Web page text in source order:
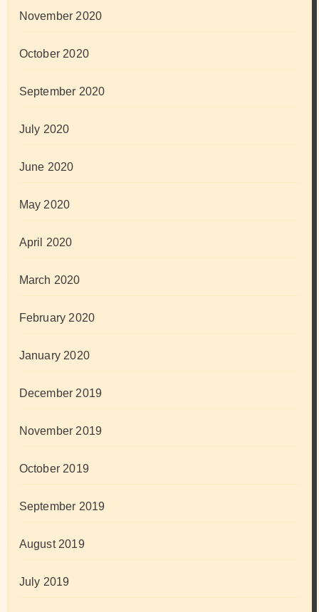
November 2020
October 2020
September 2020
July 2020
June 2020
May 2020
April 2020
March 2020
February 2020
January 2020
December 2019
November 2019
October 2019
September 2019
August 2019
July 2019